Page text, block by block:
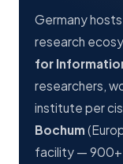
Germany
research
for
researchers,
institute per
Bochum
facility — 900+